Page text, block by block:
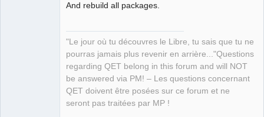
And rebuild all packages.
"Le jour où tu découvres le Libre, tu sais que tu ne
pourras jamais plus revenir en arrière..."Questions
regarding QET belong in this forum and will NOT
be answered via PM! – Les questions concernant
QET doivent être posées sur ce forum et ne
seront pas traitées par MP !